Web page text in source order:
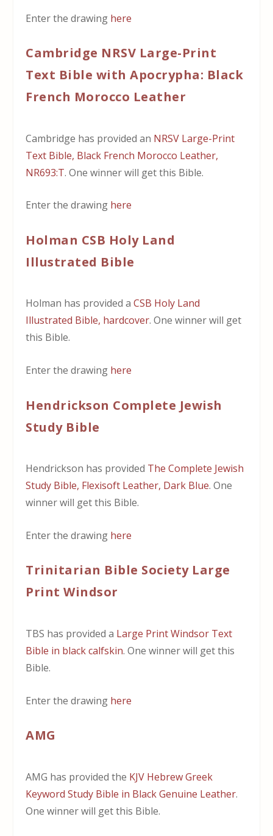
Enter the drawing here
Cambridge NRSV Large-Print
Text Bible with Apocrypha: Black
French Morocco Leather
Cambridge has provided an NRSV Large-Print
Text Bible, Black French Morocco Leather,
NR693:T. One winner will get this Bible.
Enter the drawing here
Holman CSB Holy Land
Illustrated Bible
Holman has provided aCSB Holy Land
Illustrated Bible, hardcover. One winner will get
this Bible.
Enter the drawing here
Hendrickson Complete Jewish
Study Bible
Hendrickson has provided The Complete Jewish
Study Bible, Flexisoft Leather, Dark Blue. One
winner will get this Bible.
Enter the drawing here
Trinitarian Bible Society Large
Print Windsor
TBS has provided a Large Print Windsor Text
Bible in black calfskin. One winner will get this
Bible.
Enter the drawing here
AMG
AMG has provided the KJV Hebrew Greek
Keyword Study Bible in Black Genuine Leather.
One winner will get this Bible.